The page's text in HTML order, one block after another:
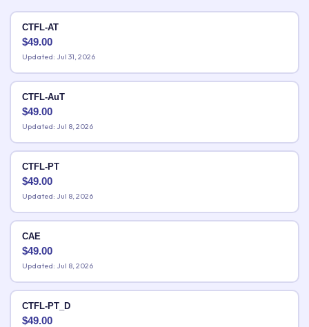
CTFL-AT
$49.00
Updated: Jul 31, 2026
CTFL-AuT
$49.00
Updated: Jul 8, 2026
CTFL-PT
$49.00
Updated: Jul 8, 2026
CAE
$49.00
Updated: Jul 8, 2026
CTFL-PT_D
$49.00